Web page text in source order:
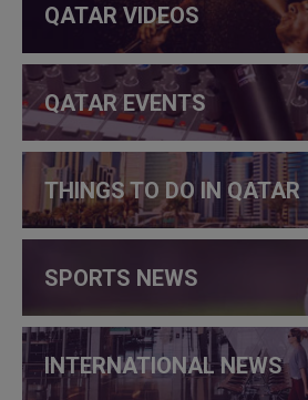
QATAR VIDEOS
QATAR EVENTS
THINGS TO DO IN QATAR
SPORTS NEWS
INTERNATIONAL NEWS